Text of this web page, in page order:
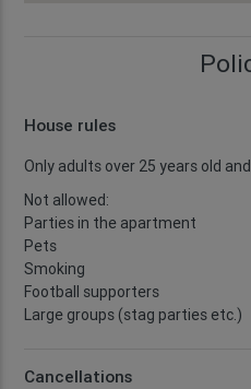
House rules
Only adults over 25 years old
Not allowed:
Parties in the apartment
Pets
Smoking
Football supporters
Large groups (stag parties etc.)
Cancellations